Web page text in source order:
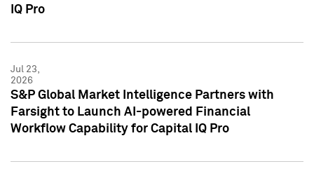
IQ Pro
Jul 23,
2026
S&P Global Market Intelligence Partners with
Farsight to Launch AI-powered Financial
Workflow Capability for Capital IQ Pro